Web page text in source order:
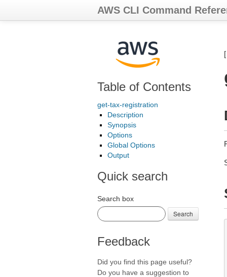
AWS CLI Command
Table of Contents
get-tax-registration
Description
Synopsis
Options
Global Options
Output
Quick search
Search box
Search
Feedback
Did you find this page useful?
Do you have a suggestion to